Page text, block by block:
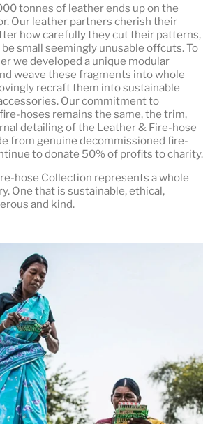
tonnes of leather ends up on the
Our leather partners cherish their
how carefully they cut their patterns,
small seemingly unusable offcuts. To
we developed a unique modular
weave these fragments into whole
recraft them into sustainable
Our commitment to
hoses remains the same, the trim,
detailing of the Leather & Fire-hose
from genuine decommissioned fire-
to donate 50% of profits to charity.
hose Collection represents a whole
One that is sustainable, ethical,
and kind.